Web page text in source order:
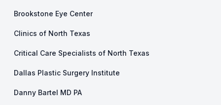
Brookstone Eye Center
Clinics of North Texas
Critical Care Specialists of North Texas
Dallas Plastic Surgery Institute
Danny Bartel MD PA